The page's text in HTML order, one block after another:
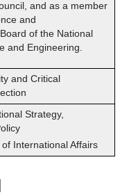
and as a member
and
of the National
and Engineering.
and Critical
Strategy,
International Affairs